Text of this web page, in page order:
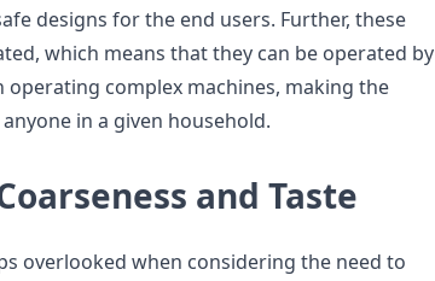
designs for the end users. Further, these
which means that they can be operated by
complex machines, making the
in a given household.
and Taste
overlooked when considering the need to